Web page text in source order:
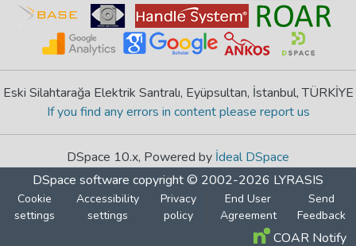
Eski Silahtarağa Elektrik Santralı, Eyüpsultan, İstanbul, TÜRKİYE
If you find any errors in content please report us
DSpace 10.x, Powered by İdeal DSpace
DSpace software copyright © 2002-2026 LYRASIS
Cookie
settings
Accessibility
settings
Privacy
policy
End User
Agreement
Send
Feedback
COAR Notify